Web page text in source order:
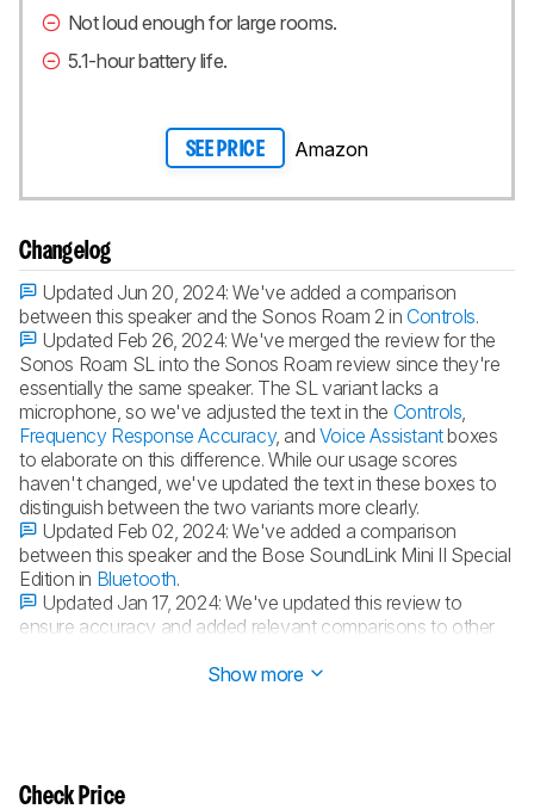
Not loud enough for large rooms.
5.1-hour battery life.
SEE PRICE Amazon
Changelog
Updated Jun 20, 2024:We've added a comparison
between this speaker and the Sonos Roam 2 in Controls.
Updated Feb 26, 2024:We've merged the review for the
Sonos Roam SL into the Sonos Roam review since they're
essentially the same speaker. The SL variant lacks a
microphone, so we've adjusted the text in the Controls
Frequency Response Accuracy, and Voice Assistantboxes
to elaborate on this difference. While our usage scores
haven't changed, we've updated the text in these boxes to
distinguish between the two variants more clearly.
Updated Feb 02, 2024:We've added a comparison
between this speaker and the Bose SoundLink Mini II Special
Edition in Bluetooth.
Updated Jan 17, 2024:We've updated this review to
ensure accuracy and added relevant comparisons to other
Show more
Check Price